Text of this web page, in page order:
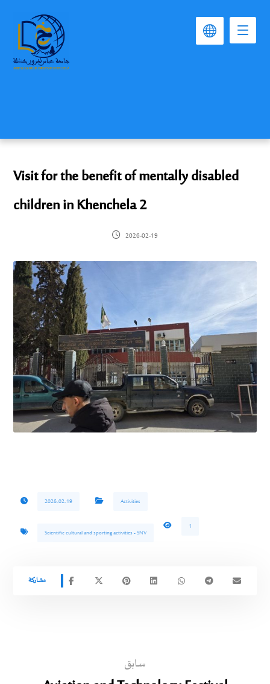
Visit for the benefit of mentally disabled
children in Khenchela 2
2026-02-19
2026-02-19 Activities
Scientific cultural and sporting activities - SNV
1
سابق